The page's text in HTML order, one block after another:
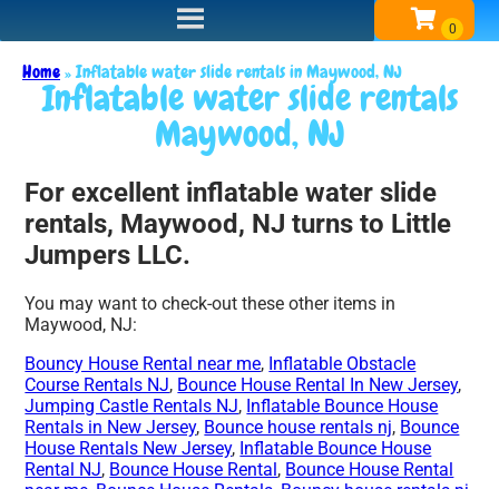
Home»Inflatable water slide rentals in Maywood, NJ
Inflatable water slide rentals
Maywood, NJ
For excellent inflatable water slide
rentals, Maywood, NJ turns to Little
Jumpers LLC.
You may want to check-out these other items in
Maywood, NJ:
Bouncy House Rental near me, Inflatable Obstacle
Course Rentals NJ, Bounce House Rental In New Jersey,
Jumping Castle Rentals NJ, Inflatable Bounce House
Rentals in New Jersey, Bounce house rentals nj, Bounce
House Rentals New Jersey, Inflatable Bounce House
Rental NJ, Bounce House Rental , Bounce House Rental